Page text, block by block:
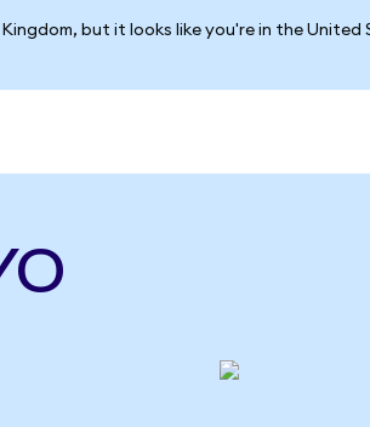
but it looks like you're in the United